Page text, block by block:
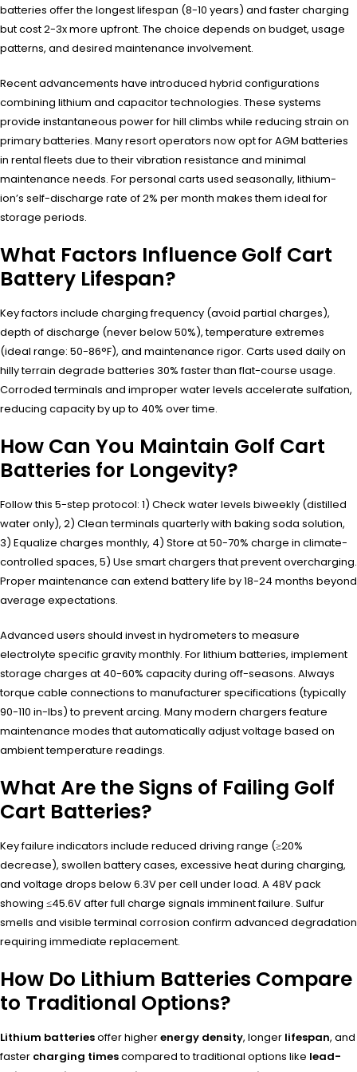
batteries offer the longest lifespan (8-10 years) and faster charging
but cost 2-3x more upfront. The choice depends on budget, usage
patterns, and desired maintenance involvement.
Recent advancements have introduced hybrid configurations
combining lithium and capacitor technologies. These systems
provide instantaneous power for hill climbs while reducing strain on
primary batteries. Many resort operators now opt for AGM batteries
in rental fleets due to their vibration resistance and minimal
maintenance needs. For personal carts used seasonally, lithium-
ion’s self-discharge rate of 2% per month makes them ideal for
storage periods.
What Factors Influence Golf Cart
Battery Lifespan?
Key factors include charging frequency (avoid partial charges),
depth of discharge (never below 50%), temperature extremes
(ideal range: 50-86°F), and maintenance rigor. Carts used daily on
hilly terrain degrade batteries 30% faster than flat-course usage.
Corroded terminals and improper water levels accelerate sulfation,
reducing capacity by up to 40% over time.
How Can You Maintain Golf Cart
Batteries for Longevity?
Follow this 5-step protocol: 1) Check water levels biweekly (distilled
water only), 2) Clean terminals quarterly with baking soda solution,
3) Equalize charges monthly, 4) Store at 50-70% charge in climate-
controlled spaces, 5) Use smart chargers that prevent overcharging.
Proper maintenance can extend battery life by 18-24 months beyond
average expectations.
Advanced users should invest in hydrometers to measure
electrolyte specific gravity monthly. For lithium batteries, implement
storage charges at 40-60% capacity during off-seasons. Always
torque cable connections to manufacturer specifications (typically
90-110 in-lbs) to prevent arcing. Many modern chargers feature
maintenance modes that automatically adjust voltage based on
ambient temperature readings.
What Are the Signs of Failing Golf
Cart Batteries?
Key failure indicators include reduced driving range (≥20%
decrease), swollen battery cases, excessive heat during charging,
and voltage drops below 6.3V per cell under load. A 48V pack
showing ≤45.6V after full charge signals imminent failure. Sulfur
smells and visible terminal corrosion confirm advanced degradation
requiring immediate replacement.
How Do Lithium Batteries Compare
to Traditional Options?
Lithium batteriesoffer higherenergy density, longer lifespan, and
faster charging timescompared to traditional options like lead-